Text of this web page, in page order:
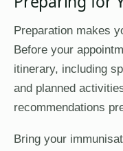
Preparation makes
Before your
itinerary, including
and planned
recommendations
Bring your